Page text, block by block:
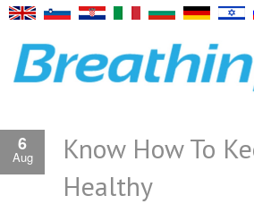
6
Aug
Know How To
Healthy